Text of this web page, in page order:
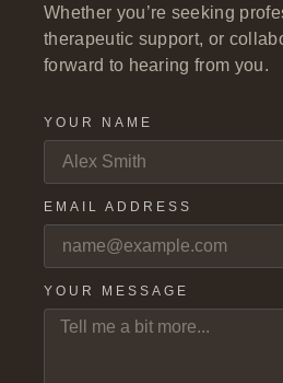
Whether you’re seeking
therapeutic support, or
forward to hearing from you.
YOUR NAME
EMAIL ADDRESS
YOUR MESSAGE